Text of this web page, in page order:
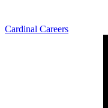
Cardinal Careers